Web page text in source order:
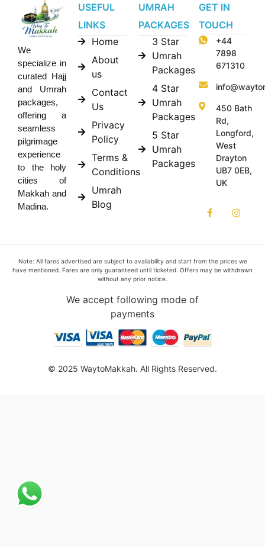
We
specialize in
curated Hajj
and Umrah
packages,
offering a
seamless
pilgrimage
experience
to the holy
cities of
Makkah and
Madina.
USEFUL
LINKS
Home
About
us
Contact
Us
Privacy
Policy
Terms &
Conditions
Umrah
Blog
UMRAH
PACKAGES
3 Star
Umrah
Packages
4 Star
Umrah
Packages
5 Star
Umrah
Packages
GET IN
TOUCH
+44
7898
671310
450 Bath
Rd,
Longford,
West
Drayton
UB7 0EB,
UK
Note: All fares advertised are subject to availability and start from the prices we
have mentioned. Fares are only guaranteed until ticketed. Offers may be withdrawn
without any prior notice.
We accept following mode of
payments
© 2025 WaytoMakkah. All Rights Reserved.